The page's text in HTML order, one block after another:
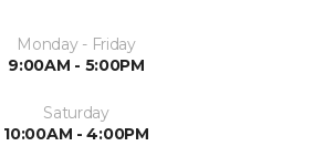
Monday - Friday
9:00AM - 5:00PM
Saturday
10:00AM - 4:00PM